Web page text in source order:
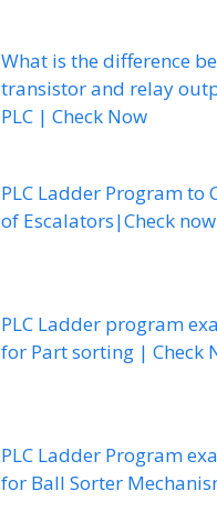
What is the difference
transistor and relay
PLC | Check Now
PLC Ladder Program to
of Escalators|Check now
PLC Ladder program
for Part sorting | Check
PLC Ladder Program
for Ball Sorter